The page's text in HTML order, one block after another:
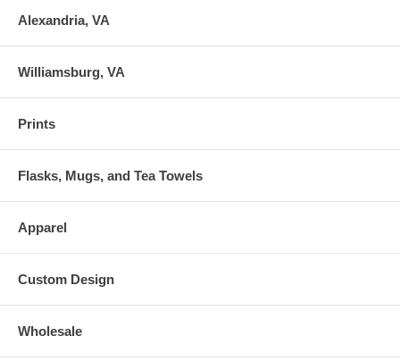
Alexandria, VA
Williamsburg, VA
Prints
Flasks, Mugs, and Tea Towels
Apparel
Custom Design
Wholesale